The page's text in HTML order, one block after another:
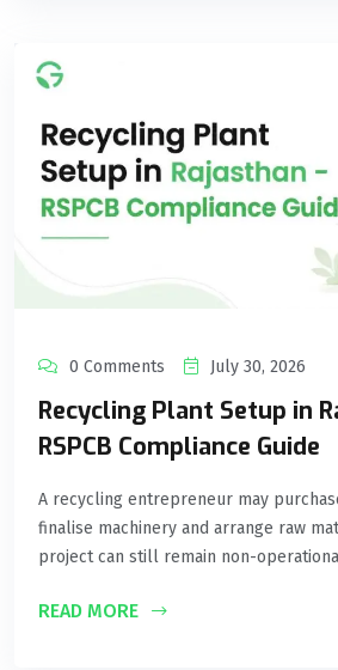
0 Comments July 30, 2026
Recycling Plant Setup in
RSPCB Compliance Guide
A recycling entrepreneur may
finalise machinery and arrange raw
project can still remain non-
READ MORE